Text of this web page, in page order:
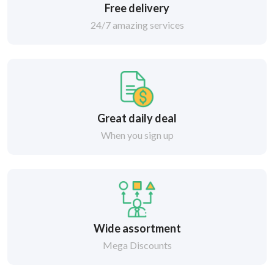
Free delivery
24/7 amazing services
Great daily deal
When you sign up
Wide assortment
Mega Discounts